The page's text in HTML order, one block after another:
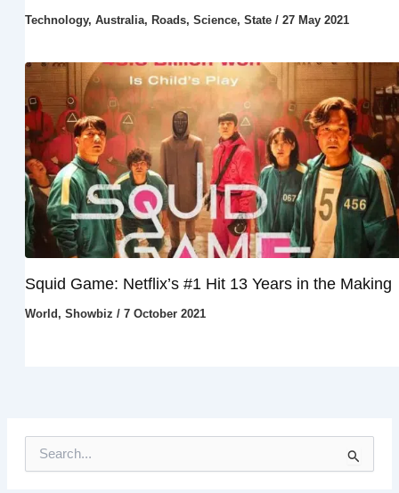
Technology, Australia, Roads, Science, State/ 27 May 2021
Squid Game: Netflix’s #1 Hit 13 Years in the Making
World , Showbiz / 7 October 2021